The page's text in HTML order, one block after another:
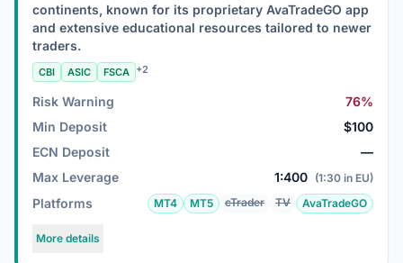
continents, known for its proprietary AvaTradeGO app
and extensive educational resources tailored to newer
traders.
CBI ASIC FSCA +2
Risk Warning
76%
Min Deposit
$100
ECN Deposit
—
Max Leverage
1:400 (1:30 in EU)
Platforms MT4 MT5 cTrader TV AvaTradeGO
More details